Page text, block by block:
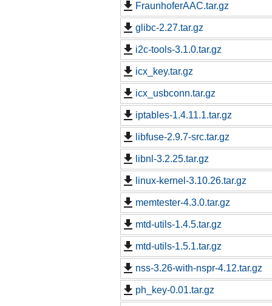
FraunhoferAAC.tar.gz
glibc-2.27.tar.gz
i2c-tools-3.1.0.tar.gz
icx_key.tar.gz
icx_usbconn.tar.gz
iptables-1.4.11.1.tar.gz
libfuse-2.9.7-src.tar.gz
libnl-3.2.25.tar.gz
linux-kernel-3.10.26.tar.gz
memtester-4.3.0.tar.gz
mtd-utils-1.4.5.tar.gz
mtd-utils-1.5.1.tar.gz
nss-3.26-with-nspr-4.12.tar.gz
ph_key-0.01.tar.gz